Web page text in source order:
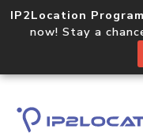
IP2Location
now! Stay a